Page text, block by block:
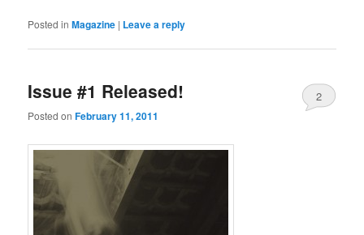
Posted in Magazine | Leave a reply
Issue #1 Released!
Posted onFebruary 11, 2011
2